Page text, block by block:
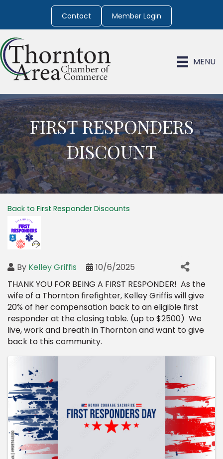
Contact Member Login
MENU
FIRST RESPONDERS
DISCOUNT
Back to First Responder Discounts
By Kelley Griffis
10/6/2025
THANK YOU FOR BEING A FIRST RESPONDER! As the
wife of a Thornton firefighter, Kelley Griffis will give
20% of her compensation back to an eligible first
responder at the closing table. (up to $2500) We
live, work and breath in Thornton and want to give
back to this community.
Images